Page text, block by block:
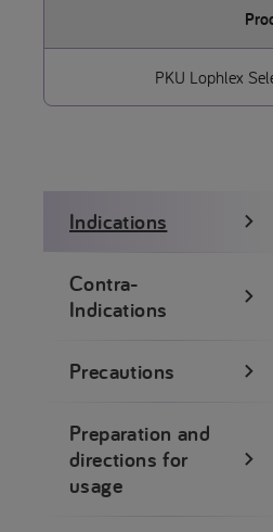
PKU Lophlex
Indications
Contra-
Indications
Precautions
Preparation and
directions for
usage